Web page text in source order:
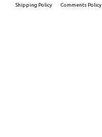
Shipping Policy
Comments Policy